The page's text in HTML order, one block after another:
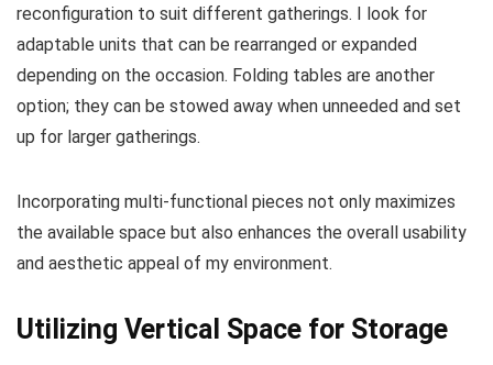
reconfiguration to suit different gatherings. I look for
adaptable units that can be rearranged or expanded
depending on the occasion. Folding tables are another
option; they can be stowed away when unneeded and set
up for larger gatherings.
Incorporating multi-functional pieces not only maximizes
the available space but also enhances the overall usability
and aesthetic appeal of my environment.
Utilizing Vertical Space for Storage